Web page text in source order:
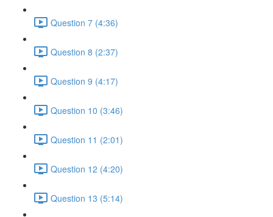
Question 7 (4:36)
Question 8 (2:37)
Question 9 (4:17)
Question 10 (3:46)
Question 11 (2:01)
Question 12 (4:20)
Question 13 (5:14)